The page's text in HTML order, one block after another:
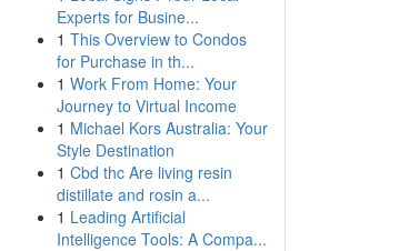
Experts for Busine...
1 This Overview to Condos
for Purchase in th...
1 Work From Home: Your
Journey to Virtual Income
1 Michael Kors Australia: Your
Style Destination
1 Cbd thc Are living resin
distillate and rosin a...
1 Leading Artificial
Intelligence Tools: A Compa...